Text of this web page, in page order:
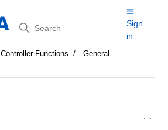
Search
Sign
in
Controller Functions General